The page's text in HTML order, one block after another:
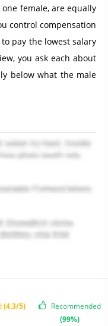
female, are equally
control compensation
pay the lowest salary
you ask each about
below what the male
willing to accept the
Recommended
(99%)
(4.3/5)